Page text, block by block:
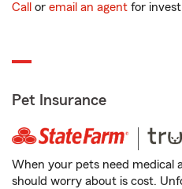
Call or email an agent for
Pet Insurance
When your pets need medical
should worry about is cost.